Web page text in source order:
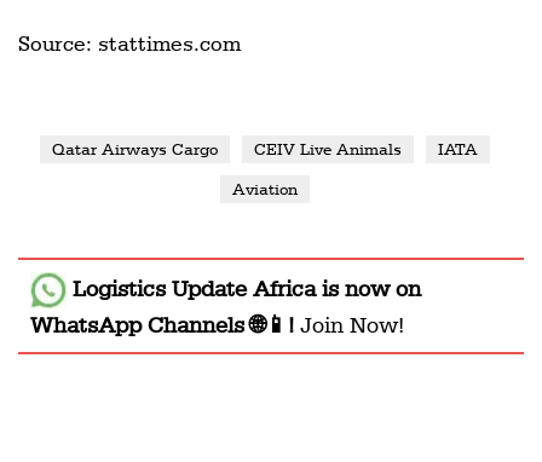
Source: stattimes.com
Qatar Airways Cargo CEIV Live Animals IATA
Aviation
Logistics Update Africais now on
WhatsApp Channels 🌐📱! Join Now!